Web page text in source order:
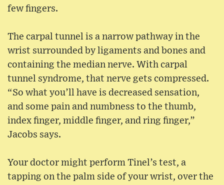
few fingers.
The carpal tunnel is a narrow pathway in the
wrist surrounded by ligaments and bones and
containing the median nerve. With carpal
tunnel syndrome, that nerve gets compressed.
“So what you’ll have is decreased sensation,
and some pain and numbness to the thumb,
index finger, middle finger, and ring finger,”
Jacobs says.
Your doctor might perform Tinel’s test, a
tapping on the palm side of your wrist, over the